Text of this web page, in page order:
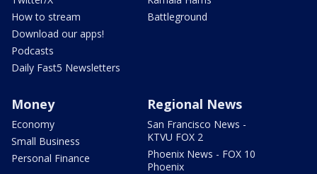
How to stream
Download our apps!
Podcasts
Daily Fast5 Newsletters
Battleground
Money
Economy
Small Business
Personal Finance
Regional News
San Francisco News -
KTVU FOX 2
Phoenix News - FOX 10
Phoenix